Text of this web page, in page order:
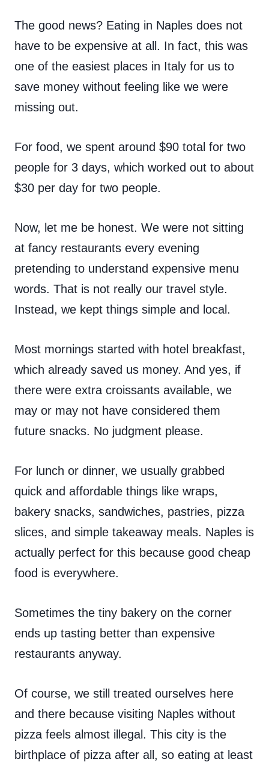
The good news? Eating in Naples does not
have to be expensive at all. In fact, this was
one of the easiest places in Italy for us to
save money without feeling like we were
missing out.
For food, we spent around $90 total for two
people for 3 days, which worked out to about
$30 per day for two people.
Now, let me be honest. We were not sitting
at fancy restaurants every evening
pretending to understand expensive menu
words. That is not really our travel style.
Instead, we kept things simple and local.
Most mornings started with hotel breakfast,
which already saved us money. And yes, if
there were extra croissants available, we
may or may not have considered them
future snacks. No judgment please.
For lunch or dinner, we usually grabbed
quick and affordable things like wraps,
bakery snacks, sandwiches, pastries, pizza
slices, and simple takeaway meals. Naples is
actually perfect for this because good cheap
food is everywhere.
Sometimes the tiny bakery on the corner
ends up tasting better than expensive
restaurants anyway.
Of course, we still treated ourselves here
and there because visiting Naples without
pizza feels almost illegal. This city is the
birthplace of pizza after all, so eating at least